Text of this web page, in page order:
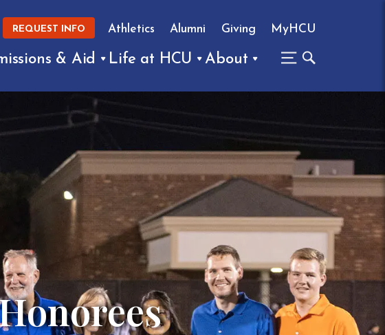
REQUEST INFO Athletics Alumni Giving MyHCU
& Aid Life at HCU About